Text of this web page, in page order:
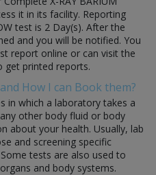
it in its facility. Reporting
test is 2 Day(s). After the
and you will be notified. You
report online or can visit the
get printed reports.
How I can Book them?
in which a laboratory takes a
other body fluid or body
about your health. Usually, lab
and screening specific
tests are also used to
and body systems.